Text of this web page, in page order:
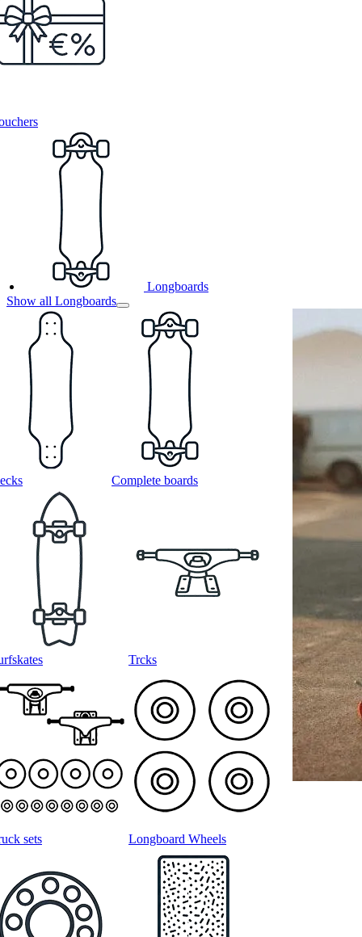
Longboards
Show all Longboards
Complete boards
Trcks
sets Longboard Wheels